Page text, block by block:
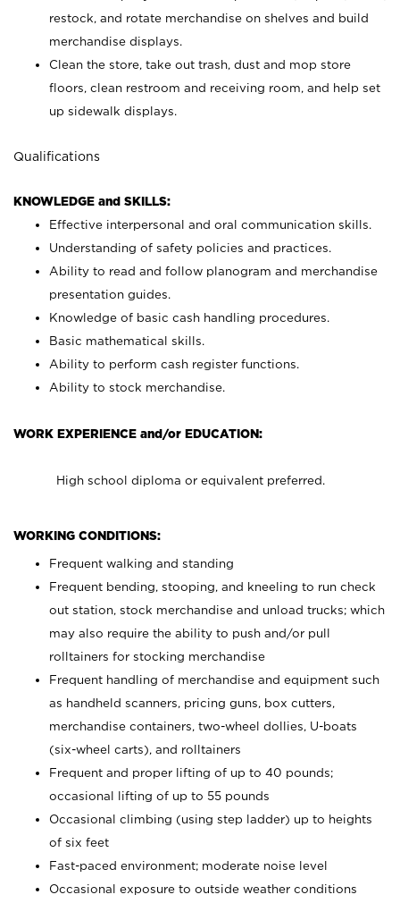
restock, and rotate merchandise on shelves and build
merchandise displays.
Clean the store, take out trash, dust and mop store
floors, clean restroom and receiving room, and help set
up sidewalk displays.
Qualifications
KNOWLEDGE and SKILLS:
Effective interpersonal and oral communication skills.
Understanding of safety policies and practices.
Ability to read and follow planogram and merchandise
presentation guides.
Knowledge of basic cash handling procedures.
Basic mathematical skills.
Ability to perform cash register functions.
Ability to stock merchandise.
WORK EXPERIENCE and/or EDUCATION:
High school diploma or equivalent preferred.
WORKING CONDITIONS:
Frequent walking and standing
Frequent bending, stooping, and kneeling to run check
out station, stock merchandise and unload trucks; which
may also require the ability to push and/or pull
rolltainers for stocking merchandise
Frequent handling of merchandise and equipment such
as handheld scanners, pricing guns, box cutters,
merchandise containers, two-wheel dollies, U-boats
(six-wheel carts), and rolltainers
Frequent and proper lifting of up to 40 pounds;
occasional lifting of up to 55 pounds
Occasional climbing (using step ladder) up to heights
of six feet
Fast-paced environment; moderate noise level
Occasional exposure to outside weather conditions